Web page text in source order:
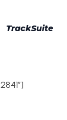
TrackSuite